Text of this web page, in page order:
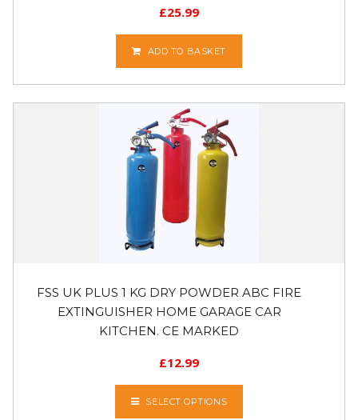
£25.99
ADD TO BASKET
FSS UK PLUS 1 KG DRY POWDER ABC FIRE
EXTINGUISHER HOME GARAGE CAR
KITCHEN. CE MARKED
£12.99
SELECT OPTIONS